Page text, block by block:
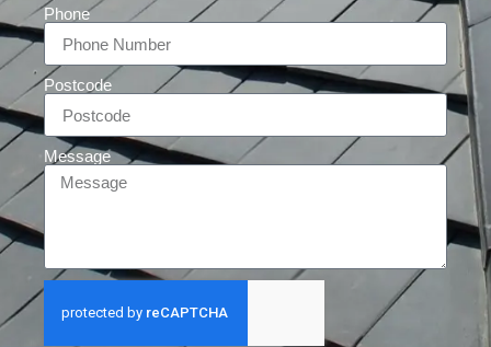
Phone
Postcode
Message